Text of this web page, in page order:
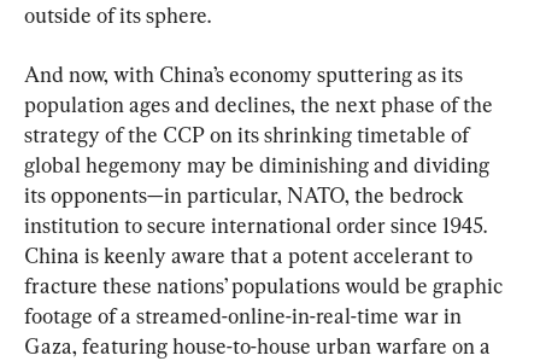
outside of its sphere.
And now, with China’s economy sputtering as its
population ages and declines, the next phase of the
strategy of the CCP on its shrinking timetable of
global hegemony may be diminishing and dividing
its opponents—in particular, NATO, the bedrock
institution to secure international order since 1945.
China is keenly aware that a potent accelerant to
fracture these nations’ populations would be graphic
footage of a streamed-online-in-real-time war in
Gaza, featuring house-to-house urban warfare on a